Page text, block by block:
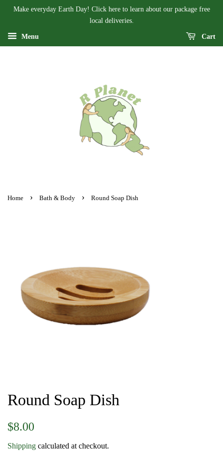
Make everyday Earth Day! Click here to learn about our package free
local deliveries.
Menu Cart
Home › Bath & Body › Round Soap Dish
Round Soap Dish
Regular
$8.00
Shipping calculated at checkout.